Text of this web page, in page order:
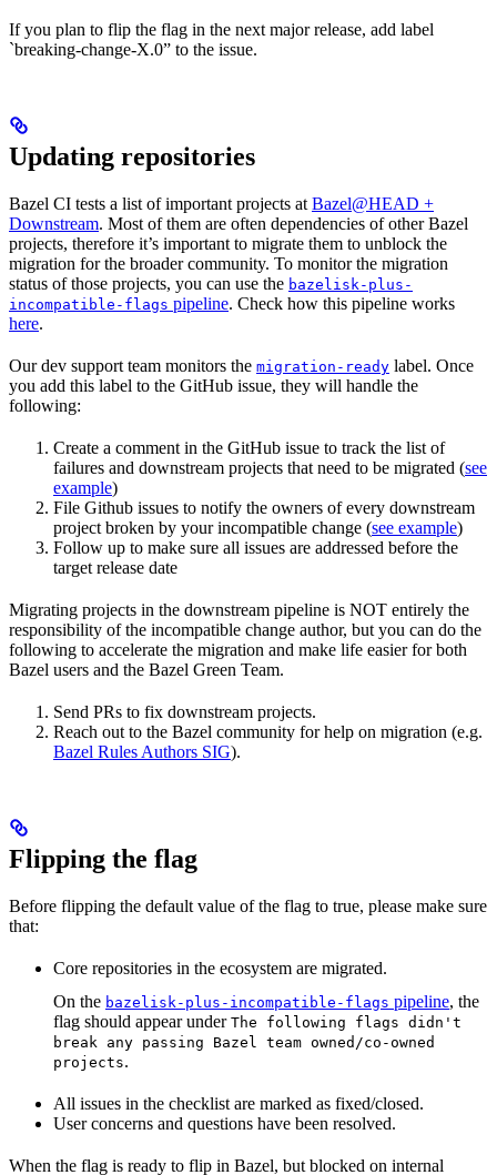
If you plan to flip the flag in the next major release, add label
`breaking-change-X.0” to the issue.
Updating repositories
Bazel CI tests a list of important projects at Bazel@HEAD +
Downstream. Most of them are often dependencies of other Bazel
projects, therefore it’s important to migrate them to unblock the
migration for the broader community. To monitor the migration
status of those projects, you can use the bazelisk-plus-
incompatible-flags pipeline. Check how this pipeline works
here.
Our dev support team monitors the migration-ready label. Once
you add this label to the GitHub issue, they will handle the
following:
Create a comment in the GitHub issue to track the list of
failures and downstream projects that need to be migrated (see
example)
File Github issues to notify the owners of every downstream
project broken by your incompatible change (see example)
Follow up to make sure all issues are addressed before the
target release date
Migrating projects in the downstream pipeline is NOT entirely the
responsibility of the incompatible change author, but you can do the
following to accelerate the migration and make life easier for both
Bazel users and the Bazel Green Team.
Send PRs to fix downstream projects.
Reach out to the Bazel community for help on migration (e.g.
Bazel Rules Authors SIG).
Flipping the flag
Before flipping the default value of the flag to true, please make sure
that:
Core repositories in the ecosystem are migrated.
On the bazelisk-plus-incompatible-flags pipeline, the
flag should appear under The following flags didn't
break any passing Bazel team owned/co-owned
projects.
All issues in the checklist are marked as fixed/closed.
User concerns and questions have been resolved.
When the flag is ready to flip in Bazel, but blocked on internal